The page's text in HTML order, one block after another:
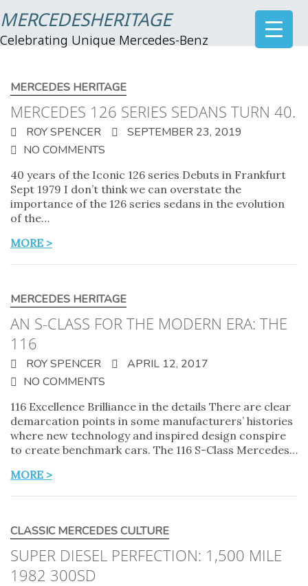
MERCEDESHERITAGE
Celebrating Unique Mercedes-Benz
MERCEDES HERITAGE
MERCEDES 126 SERIES SEDANS TURN 40.
ROY SPENCER
SEPTEMBER 23, 2019
NO COMMENTS
40 years of the Iconic 126 series Debuts in Frankfurt
Sept 1979 I don’t think we can overstate the
importance of the 126 series sedans in the evolution
of the…
MORE >
MERCEDES HERITAGE
AN S-CLASS FOR THE MODERN ERA: THE
116
ROY SPENCER
APRIL 12, 2017
NO COMMENTS
116 Excellence Brilliance in the details There are clear
demarcation points in some manufacturers’ histories
where new technology and inspired design conspire
to create benchmark cars. The 116 S-Class Mercedes…
MORE >
CLASSIC MERCEDES CULTURE
SUPER DIESEL PERFECTION: 1,500 MILE
1982 300SD